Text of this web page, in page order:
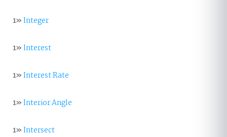
1»Integer
1»Interest
1»Interest Rate
1»Interior Angle
1»Intersect